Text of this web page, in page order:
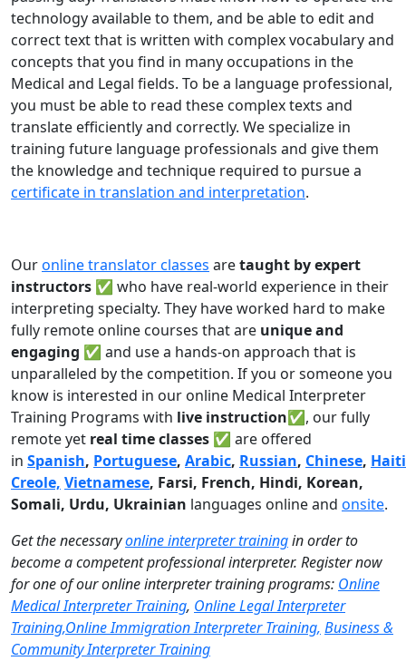
technology available to them, and be able to edit and
correct text that is written with complex vocabulary and
concepts that you find in many occupations in the
Medical and Legal fields. To be a language professional,
you must be able to read these complex texts and
translate efficiently and correctly. We specialize in
training future language professionals and give them
the knowledge and technique required to pursue a
certificate in translation and interpretation.
Ouronline translator classes aretaught by expert
instructors ✅ who have real-world experience in their
interpreting specialty. They have worked hard to make
fully remote online courses that are unique and
engaging ✅ and use a hands-on approach that is
unparalleled by the competition. If you or someone you
know is interested in our online Medical Interpreter
Training Programs with live instruction✅, our fully
remote yet real time classes ✅ are offered
in Spanish, Portuguese, Arabic, Russian, Chinese,
Creole, Vietnamese, Farsi, French, Hindi, Korean,
Somali, Urdu, Ukrainian languages online and onsite.
Get the necessaryonline interpreter trainingin order to
become a competent professional interpreter. Register now
for one of our online interpreter training programs: Online
Medical Interpreter Training, Online Legal Interpreter
Training,Online Immigration Interpreter Training, Business &
Community Interpreter Training